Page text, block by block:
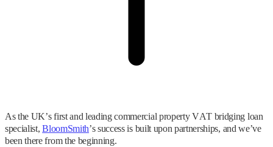
As the UK’s first and leading commercial property VAT bridging loan
specialist,BloomSmith’s success is built upon partnerships, and we’ve
been there from the beginning.